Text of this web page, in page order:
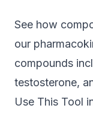
See how
our
compounds
testosterone,
Use This Tool